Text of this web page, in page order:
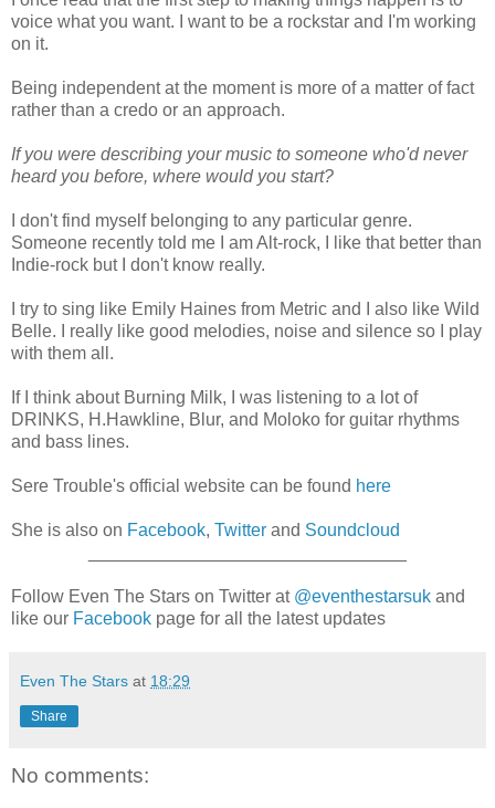
voice what you want. I want to be a rockstar and I'm working
on it.
Being independent at the moment is more of a matter of fact
rather than a credo or an approach.
If you were describing your music to someone who'd never
heard you before, where would you start?
I don't find myself belonging to any particular genre.
Someone recently told me I am Alt-rock, I like that better than
Indie-rock but I don't know really.
I try to sing like Emily Haines from Metric and I also like Wild
Belle. I really like good melodies, noise and silence so I play
with them all.
If I think about Burning Milk, I was listening to a lot of
DRINKS, H.Hawkline, Blur, and Moloko for guitar rhythms
and bass lines.
Sere Trouble's official website can be found here
She is also on Facebook, Twitter and Soundcloud
Follow Even The Stars on Twitter at @eventhestarsuk and
like our Facebook page for all the latest updates
Even The Stars at 18:29
Share
No comments: